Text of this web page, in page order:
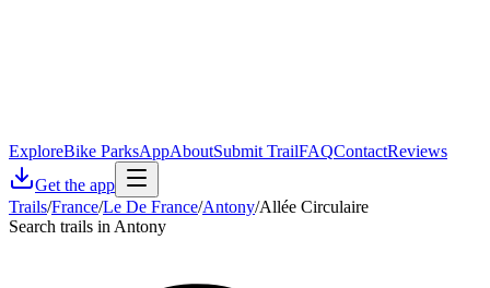
ExploreBike ParksAppAboutSubmit TrailFAQContactReviews
Get the app
Trails/France/Le De France/Antony/Allée Circulaire
Search trails in Antony